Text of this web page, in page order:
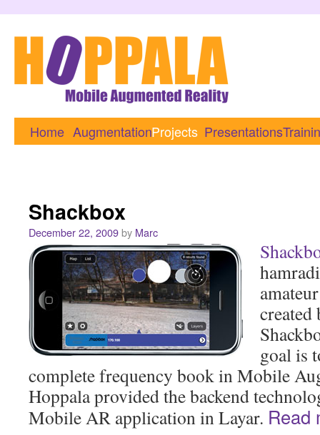
Home AugmentationProjects Presentations
Shackbox
December 22, 2009by Marc
goal is
complete frequency book in Mobile
Hoppala provided the backend
Mobile AR application in Layar.